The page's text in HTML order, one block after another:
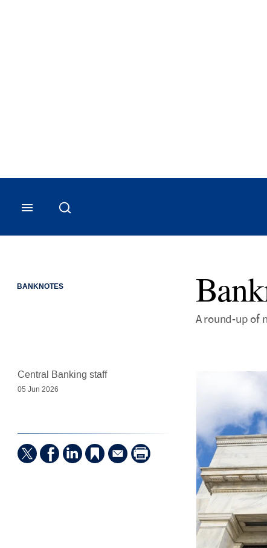
BANKNOTES
A round-up of
Central Banking staff
05 Jun 2026